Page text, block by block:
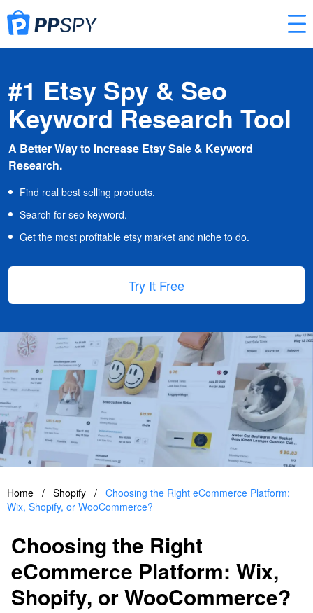
#1 Etsy Spy & Seo
Keyword Research Tool
A Better Way to Increase Etsy Sale & Keyword
Research.
Find real best selling products.
Search for seo keyword.
Get the most profitable etsy market and niche to do.
Try It Free
Home / Shopify / Choosing the Right eCommerce Platform:
Wix, Shopify, or WooCommerce?
Choosing the Right
eCommerce Platform: Wix,
Shopify, or WooCommerce?